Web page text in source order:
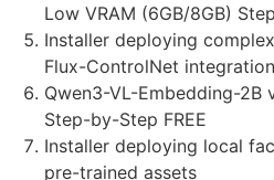
Low VRAM (6GB/8GB)
Installer deploying
Flux-ControlNet integration
Qwen3-VL-Embedding-2B
Step-by-Step FREE
Installer deploying local
pre-trained assets